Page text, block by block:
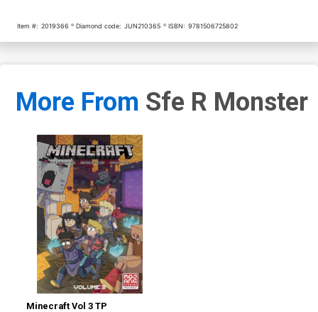
Item #: 2019366 Diamond code: JUN210365 ISBN: 9781506725802
More From Sfe R Monster
Minecraft Vol 3 TP